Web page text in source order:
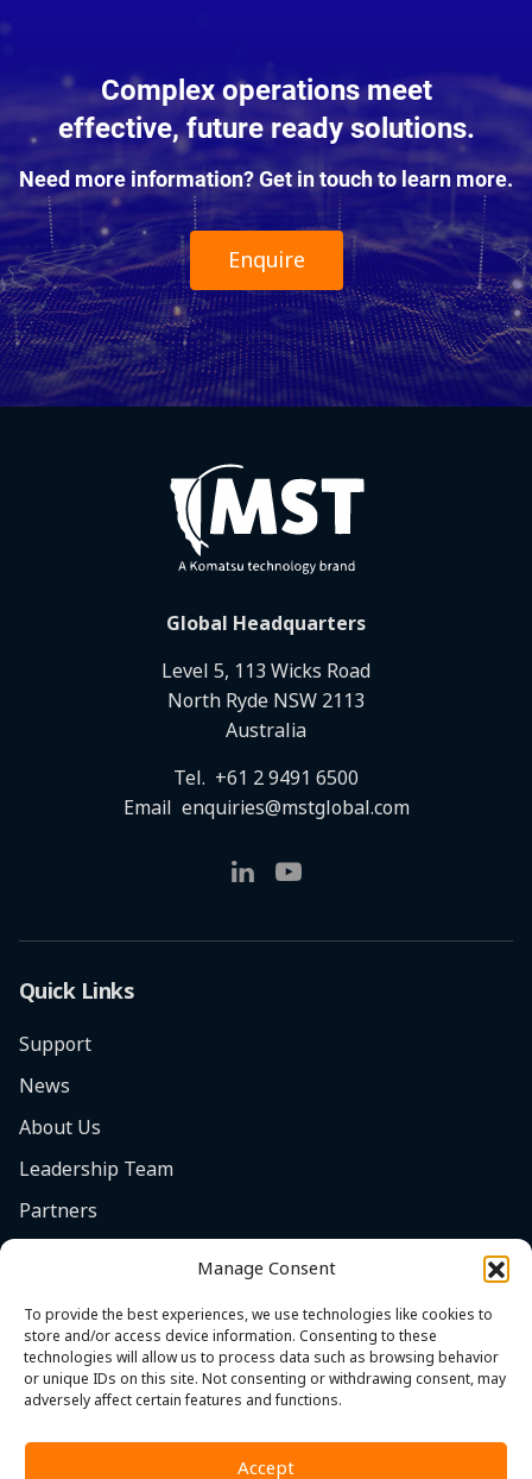
Manage Consent
To provide the best experiences, we use technologies like cookies to
store and/or access device information. Consenting to these
technologies will allow us to process data such as browsing behavior
or unique IDs on this site. Not consenting or withdrawing consent, may
adversely affect certain features and functions.
Accept
Complex operations meet
effective, future ready solutions.
Need more information? Get in touch to learn more.
Enquire
Global Headquarters
Level 5, 113 Wicks Road
North Ryde NSW 2113
Australia
Tel. +61 2 9491 6500
Email enquiries@mstglobal.com
Quick Links
Support
News
About Us
Leadership Team
Partners
Contact
Cookie Policy (EU)